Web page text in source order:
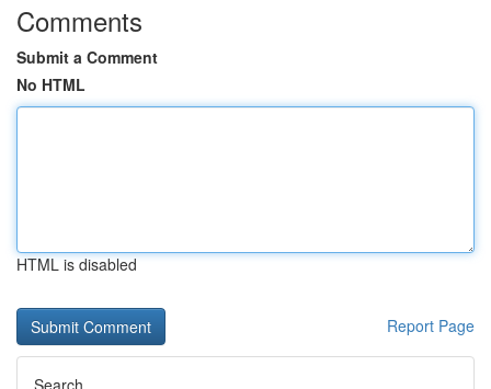
Comments
Submit a Comment
No HTML
HTML is disabled
Report Page
Search